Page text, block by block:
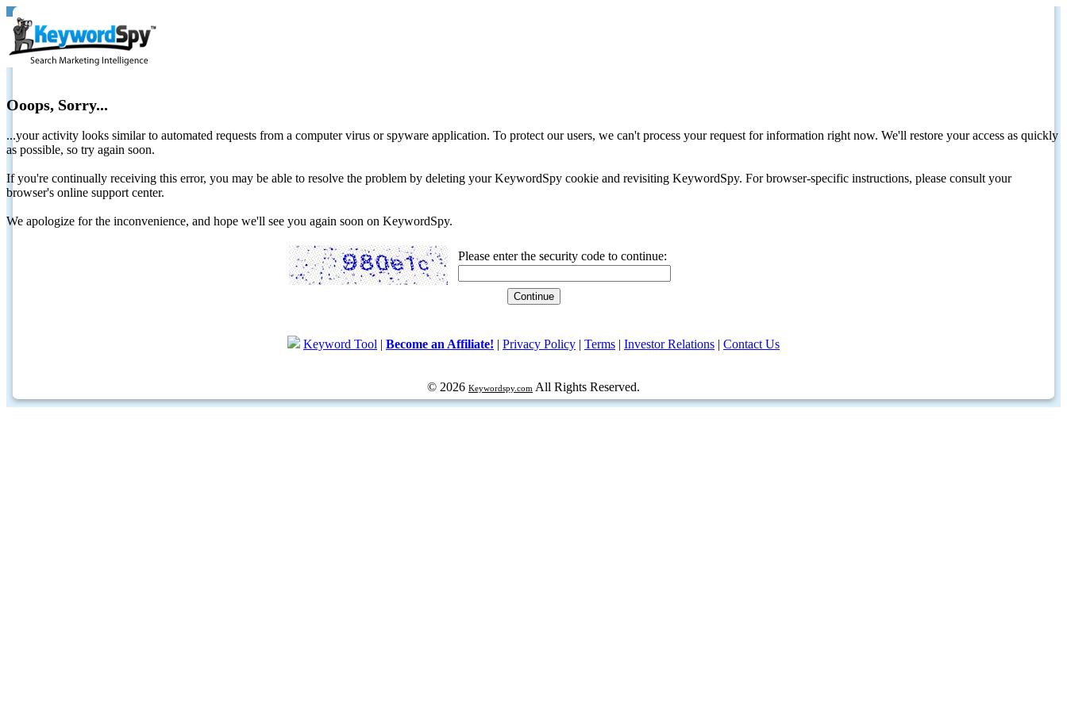
Ooops, Sorry...
...your activity looks similar to automated requests from a computer virus or spyware application. To protect our users, we can't process your request for information right now. We'll restore your access as quickly
as possible, so try again soon.
If you're continually receiving this error, you may be able to resolve the problem by deleting your KeywordSpy cookie and revisiting KeywordSpy. For browser-specific instructions, please consult your
browser's online support center.
We apologize for the inconvenience, and hope we'll see you again soon on KeywordSpy.
Please enter the security code to continue:
Keyword Tool | Become an Affiliate! | Privacy Policy | Terms | Investor Relations | Contact Us
© 2026 Keywordspy.com All Rights Reserved.